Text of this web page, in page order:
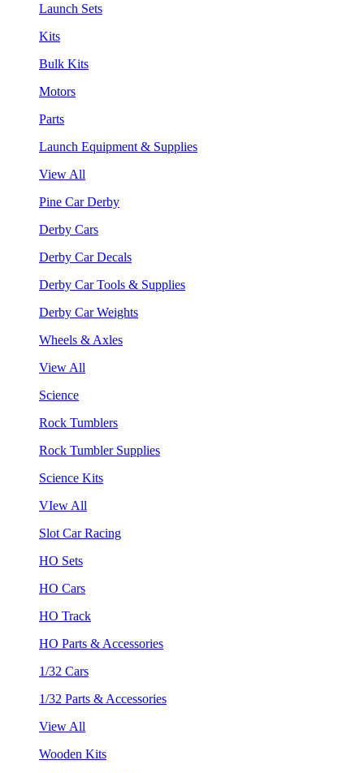
Launch Sets
Kits
Bulk Kits
Motors
Parts
Launch Equipment & Supplies
View All
Pine Car Derby
Derby Cars
Derby Car Decals
Derby Car Tools & Supplies
Derby Car Weights
Wheels & Axles
View All
Science
Rock Tumblers
Rock Tumbler Supplies
Science Kits
VIew All
Slot Car Racing
HO Sets
HO Cars
HO Track
HO Parts & Accessories
1/32 Cars
1/32 Parts & Accessories
View All
Wooden Kits